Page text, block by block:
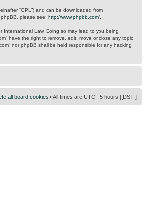
“GPL”) and can be downloaded from
phpBB, please see:http://www.phpbb.com/
International Law. Doing so may lead to you being
have the right to remove, edit, move or close any topic
nor phpBB shall be held responsible for any hacking
all board cookies • All times are UTC - 5 hours [ DST]